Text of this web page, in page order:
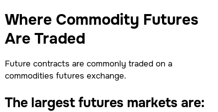
Where Commodity Futures
Are Traded
Future contracts are commonly traded on a
commodities futures exchange.
The largest futures markets are: